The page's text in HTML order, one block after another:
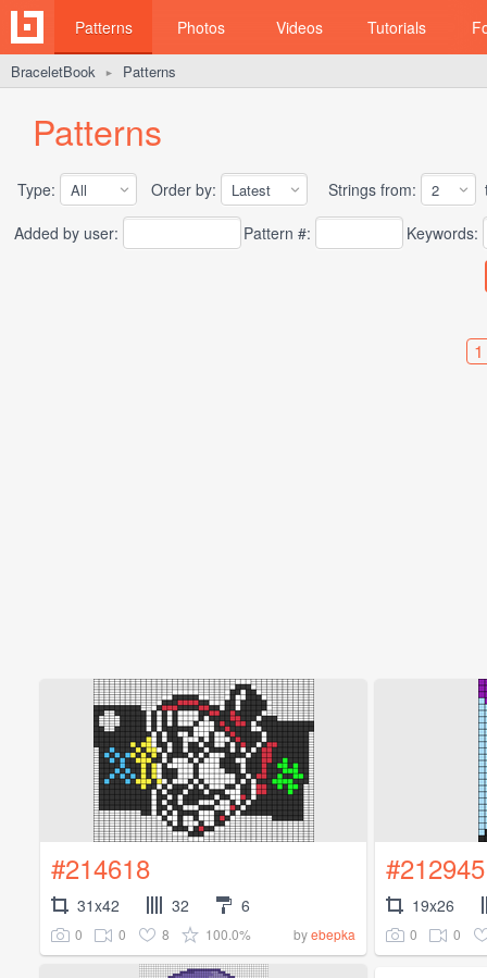
Patterns Photos Videos Tutorials
BraceletBook ► Patterns
Patterns
Type: Order by: Strings from:
Added by user:
Pattern #: Keywords:
1
#214618
31x42 32 6
0 0 8 100.0% byebepka
#212945
19x26
0 0